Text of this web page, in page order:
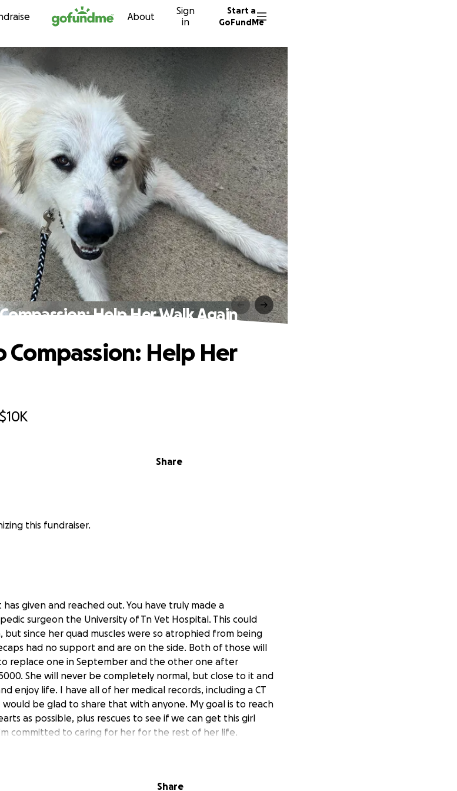
Skip to content About
Sign
in
Start a
GoFundMe
Help Her Walk Again
$10K
Share
Compassion: Help Her
this fundraiser.
given and reached out. You have truly made a
surgeon the University of Tn Vet Hospital. This could
since her quad muscles were so atrophied from being
had no support and are on the side. Both of those will
replace one in September and the other one after
She will never be completely normal, but close to it and
enjoy life. I have all of her medical records, including a CT
be glad to share that with anyone. My goal is to reach
as possible, plus rescues to see if we can get this girl
committed to caring for her for the rest of her life.
After multiple visits to the home and a note on the
Share